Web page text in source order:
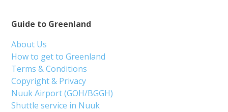
Guide to Greenland
About Us
How to get to Greenland
Terms & Conditions
Copyright & Privacy
Nuuk Airport (GOH/BGGH)
Shuttle service in Nuuk